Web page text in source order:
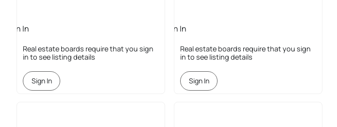
Sign In
Real estate boards require that you sign
in to see listing details
Sign In
Sign In
Real estate boards require that you sign
in to see listing details
Sign In